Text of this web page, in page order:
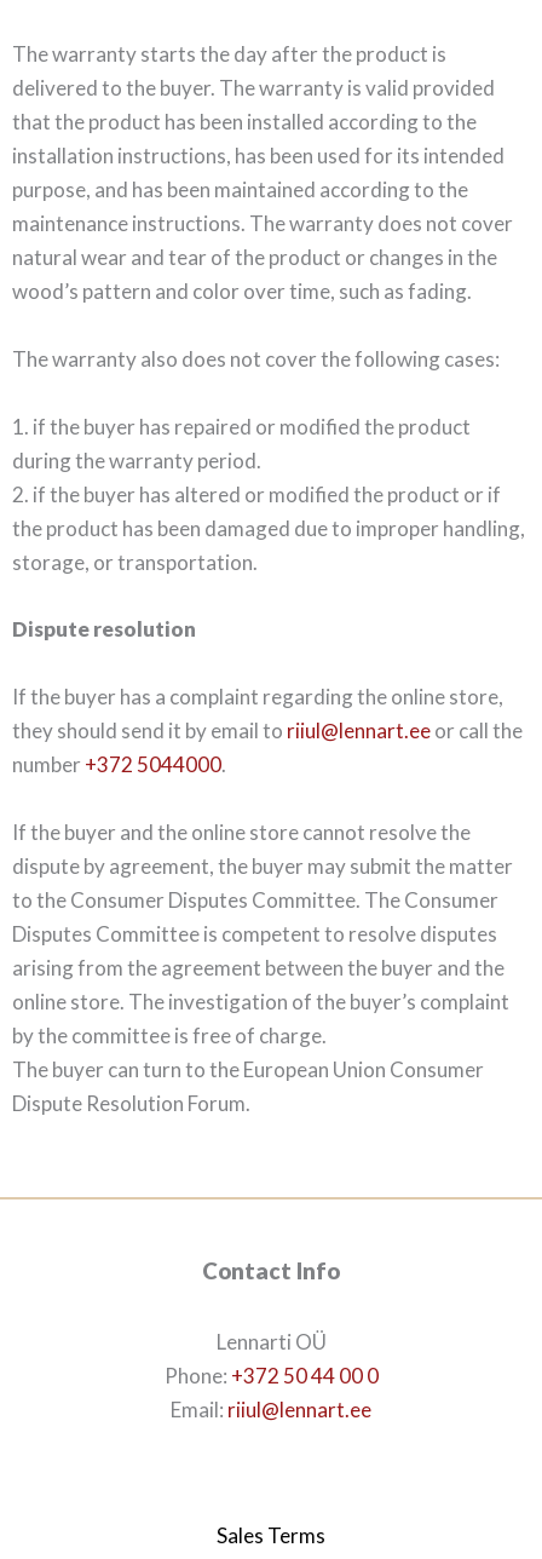
The warranty starts the day after the product is
delivered to the buyer. The warranty is valid provided
that the product has been installed according to the
installation instructions, has been used for its intended
purpose, and has been maintained according to the
maintenance instructions. The warranty does not cover
natural wear and tear of the product or changes in the
wood’s pattern and color over time, such as fading.
The warranty also does not cover the following cases:
1. if the buyer has repaired or modified the product
during the warranty period.
2. if the buyer has altered or modified the product or if
the product has been damaged due to improper handling,
storage, or transportation.
Dispute resolution
If the buyer has a complaint regarding the online store,
they should send it by email to riiul@lennart.eeor call the
number +372 5044000.
If the buyer and the online store cannot resolve the
dispute by agreement, the buyer may submit the matter
to the Consumer Disputes Committee. The Consumer
Disputes Committee is competent to resolve disputes
arising from the agreement between the buyer and the
online store. The investigation of the buyer’s complaint
by the committee is free of charge.
The buyer can turn to the European Union Consumer
Dispute Resolution Forum.
Contact Info
Lennarti OÜ
Phone: +372 50 44 00 0
Email: riiul@lennart.ee
Sales Terms